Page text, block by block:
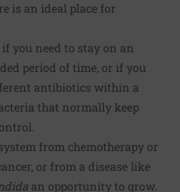
is an ideal place for
you need to stay on an
period of time, or if you
antibiotics within a
that normally keep
from chemotherapy or
or from a disease like
an opportunity to grow.